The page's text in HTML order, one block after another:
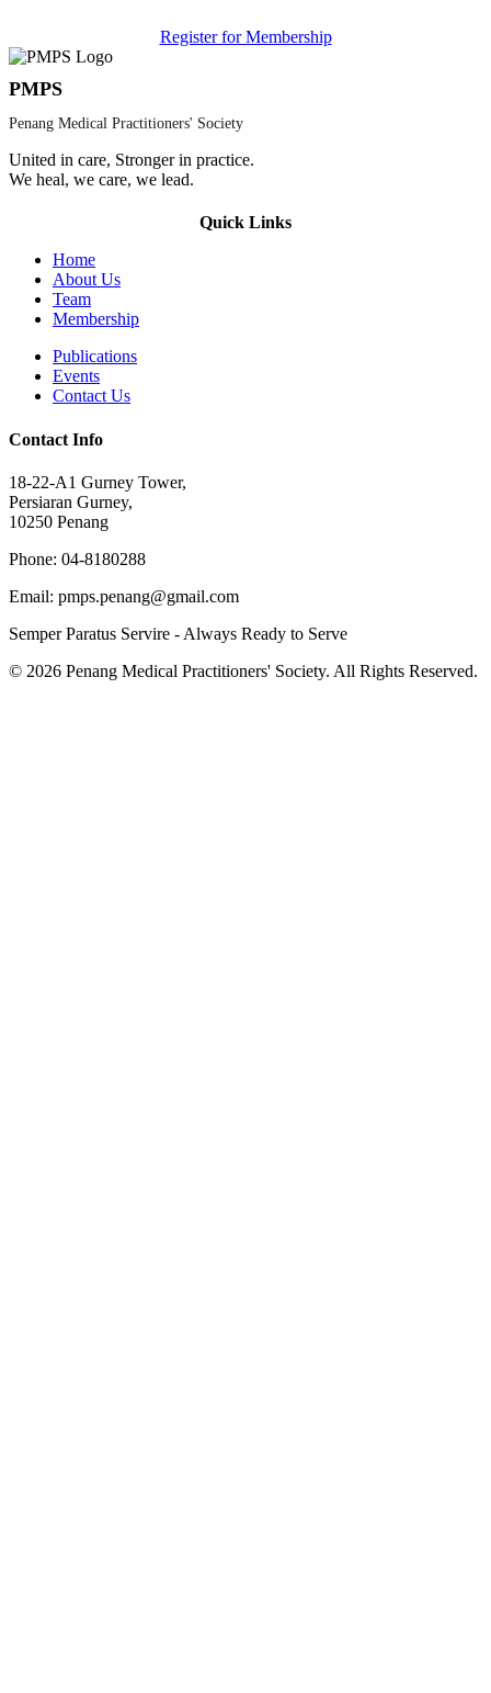
Register for Membership
PMPS
Penang Medical Practitioners' Society
United in care, Stronger in practice.
We heal, we care, we lead.
Quick Links
Home
About Us
Team
Membership
Publications
Events
Contact Us
Contact Info
18-22-A1 Gurney Tower,
Persiaran Gurney,
10250 Penang
Phone: 04-8180288
Email: pmps.penang@gmail.com
Semper Paratus Servire - Always Ready to Serve
© 2026 Penang Medical Practitioners' Society. All Rights Reserved.